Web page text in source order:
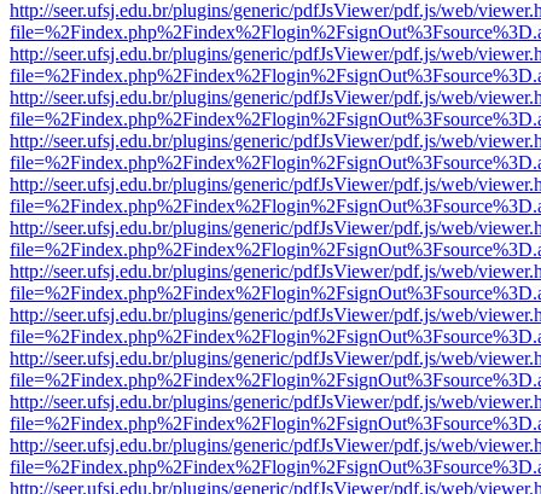
http://seer.ufsj.edu.br/plugins/generic/pdfJsViewer/pdf.js/web/
http://seer.ufsj.edu.br/plugins/generic/pdfJsViewer/pdf.js/web/
http://seer.ufsj.edu.br/plugins/generic/pdfJsViewer/pdf.js/web/
http://seer.ufsj.edu.br/plugins/generic/pdfJsViewer/pdf.js/web/
http://seer.ufsj.edu.br/plugins/generic/pdfJsViewer/pdf.js/web/
http://seer.ufsj.edu.br/plugins/generic/pdfJsViewer/pdf.js/web/
http://seer.ufsj.edu.br/plugins/generic/pdfJsViewer/pdf.js/web/
http://seer.ufsj.edu.br/plugins/generic/pdfJsViewer/pdf.js/web/
http://seer.ufsj.edu.br/plugins/generic/pdfJsViewer/pdf.js/web/
http://seer.ufsj.edu.br/plugins/generic/pdfJsViewer/pdf.js/web/
http://seer.ufsj.edu.br/plugins/generic/pdfJsViewer/pdf.js/web/
http://seer.ufsj.edu.br/plugins/generic/pdfJsViewer/pdf.js/web/